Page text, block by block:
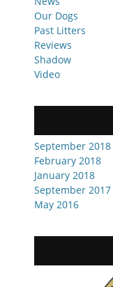
Our Dogs
Past Litters
Reviews
Shadow
Video
September 2018
February 2018
January 2018
September 2017
May 2016